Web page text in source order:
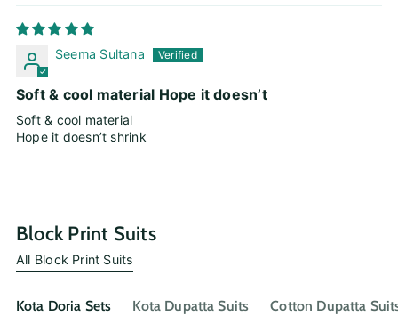
Seema Sultana
Soft & cool material Hope it doesn’t
Soft & cool material
Hope it doesn’t shrink
Block Print Suits
All Block Print Suits
Kota Doria Sets Kota Dupatta Suits Cotton Dupatta